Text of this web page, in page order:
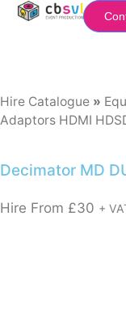
Hire Catalogue »
Adaptors HDMI
Decimator MD
Hire From £30 +